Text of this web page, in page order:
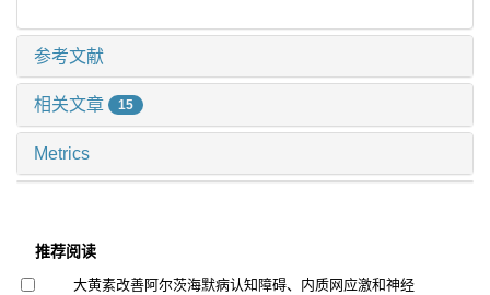
参考文献
相关文章 15
Metrics
推荐阅读
大黄素改善阿尔茨海默病认知障碍、内质网应激和神经